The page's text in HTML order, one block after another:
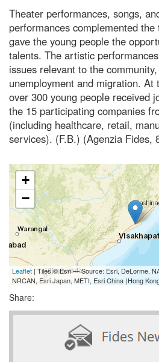
Theater performances, songs,
performances complemented
gave the young people the
talents. The artistic
issues relevant to the
unemployment and migration. At
over 300 young people received
the 15 participating companies
(including healthcare, retail,
services). (F.B.) (Agenzia Fides,
+
−
Leaflet | Tiles © Esri — Source: Esri, DeLorme,
NRCAN, Esri Japan, METI, Esri China (Hong
Share: